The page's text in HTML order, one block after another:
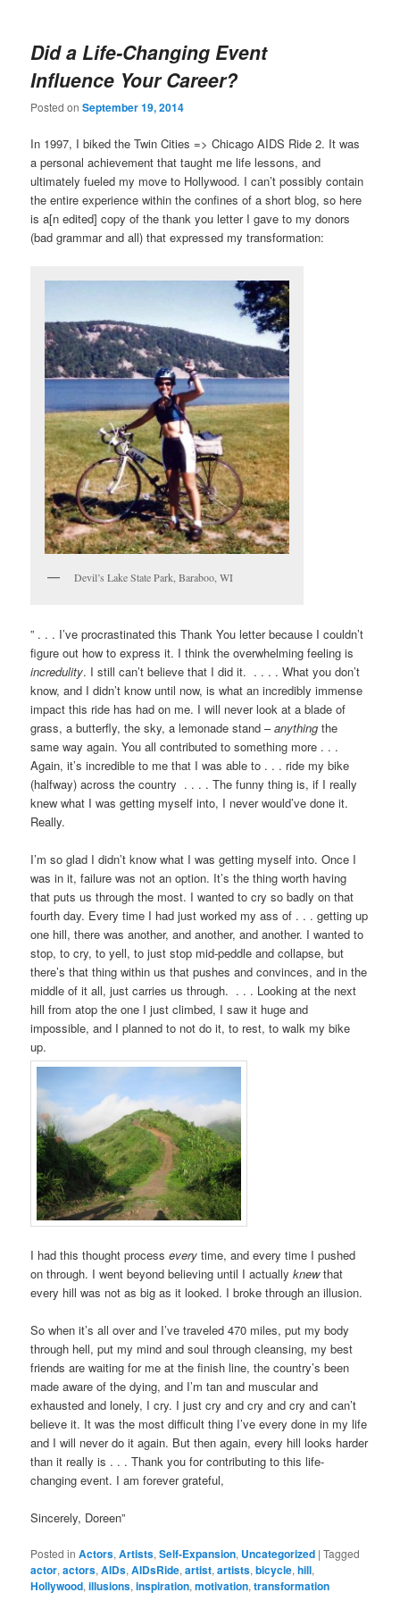
Did a Life-Changing Event
Influence Your Career?
Posted onSeptember 19, 2014
In 1997, I biked the Twin Cities => Chicago AIDS Ride 2. It was
a personal achievement that taught me life lessons, and
ultimately fueled my move to Hollywood. I can’t possibly contain
the entire experience within the confines of a short blog, so here
is a[n edited] copy of the thank you letter I gave to my donors
(bad grammar and all) that expressed my transformation:
Devil’s Lake State Park, Baraboo, WI
” . . . I’ve procrastinated this Thank You letter because I couldn’t
figure out how to express it. I think the overwhelming feeling is
incredulity. I still can’t believe that I did it. . . . . What you don’t
know, and I didn’t know until now, is what an incredibly immense
impact this ride has had on me. I will never look at a blade of
grass, a butterfly, the sky, a lemonade stand –anything the
same way again. You all contributed to something more . . .
Again, it’s incredible to me that I was able to . . . ride my bike
(halfway) across the country . . . . The funny thing is, if I really
knew what I was getting myself into, I never would’ve done it.
Really.
I’m so glad I didn’t know what I was getting myself into. Once I
was in it, failure was not an option. It’s the thing worth having
that puts us through the most. I wanted to cry so badly on that
fourth day. Every time I had just worked my ass of . . . getting up
one hill, there was another, and another, and another. I wanted to
stop, to cry, to yell, to just stop mid-peddle and collapse, but
there’s that thing within us that pushes and convinces, and in the
middle of it all, just carries us through. . . . Looking at the next
hill from atop the one I just climbed, I saw it huge and
impossible, and I planned to not do it, to rest, to walk my bike
up.
I had this thought processevery time, and every time I pushed
on through. I went beyond believing until I actuallyknewthat
every hill was not as big as it looked. I broke through an illusion.
So when it’s all over and I’ve traveled 470 miles, put my body
through hell, put my mind and soul through cleansing, my best
friends are waiting for me at the finish line, the country’s been
made aware of the dying, and I’m tan and muscular and
exhausted and lonely, I cry. I just cry and cry and cry and can’t
believe it. It was the most difficult thing I’ve every done in my life
and I will never do it again. But then again, every hill looks harder
than it really is . . . Thank you for contributing to this life-
changing event. I am forever grateful,
Sincerely, Doreen”
Posted in Actors,Artists,Self-Expansion, Uncategorized |Tagged
actor,actors,AIDs,AIDsRide,artist,artists,bicycle,hill,
Hollywood,illusions,inspiration,motivation,transformation